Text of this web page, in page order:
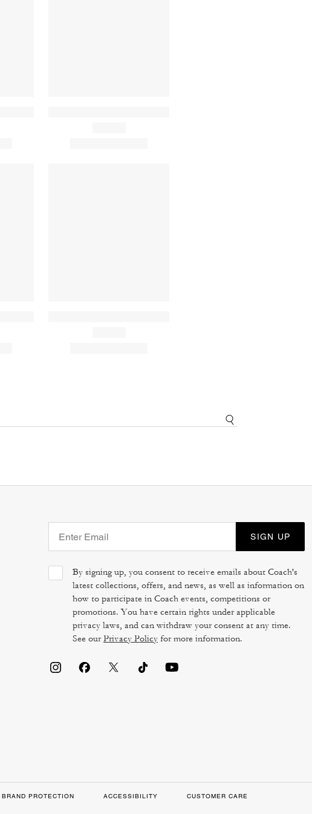
SIGN UP
By signing up, you consent to receive emails about Coach's
latest collections, offers, and news, as well as information on
how to participate in Coach events, competitions or
promotions. You have certain rights under applicable
privacy laws, and can withdraw your consent at any time.
See ourPrivacy Policy for more information.
BRAND PROTECTION ACCESSIBILITY CUSTOMER CARE